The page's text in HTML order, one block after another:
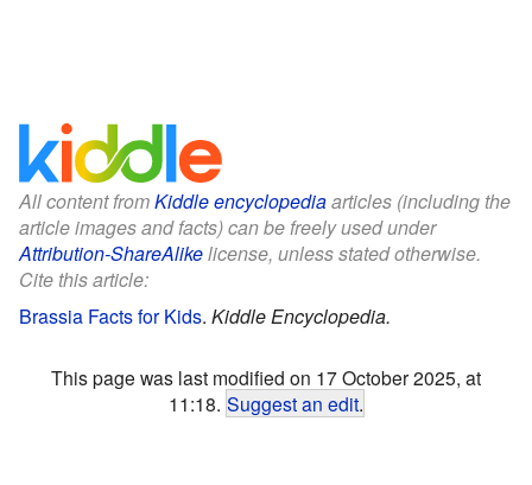
All content fromKiddle encyclopediaarticles (including the
article images and facts) can be freely used under
Attribution-ShareAlikelicense, unless stated otherwise.
Cite this article:
Brassia Facts for Kids. Kiddle Encyclopedia.
This page was last modified on 17 October 2025, at
11:18. Suggest an edit.